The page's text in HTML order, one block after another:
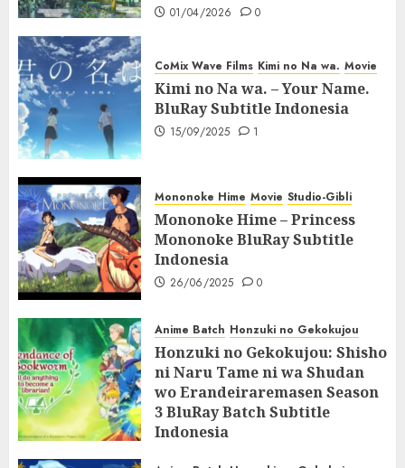
01/04/2026 0
CoMix Wave Films Kimi no Na wa. Movie
Kimi no Na wa. – Your Name.
BluRay Subtitle Indonesia
15/09/2025 1
Mononoke Hime Movie Studio-Gibli
Mononoke Hime – Princess
Mononoke BluRay Subtitle
Indonesia
26/06/2025 0
Anime Batch Honzuki no Gekokujou
Honzuki no Gekokujou: Shisho
ni Naru Tame ni wa Shudan
wo Erandeiraremasen Season
3 BluRay Batch Subtitle
Indonesia